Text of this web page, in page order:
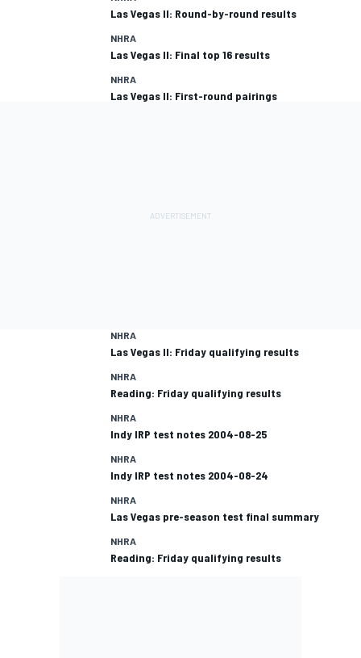
Las Vegas II: Round-by-round results
NHRA
Las Vegas II: Final top 16 results
NHRA
Las Vegas II: First-round pairings
NHRA
Las Vegas II: Friday qualifying results
NHRA
Reading: Friday qualifying results
NHRA
Indy IRP test notes 2004-08-25
NHRA
Indy IRP test notes 2004-08-24
NHRA
Las Vegas pre-season test final summary
NHRA
Reading: Friday qualifying results